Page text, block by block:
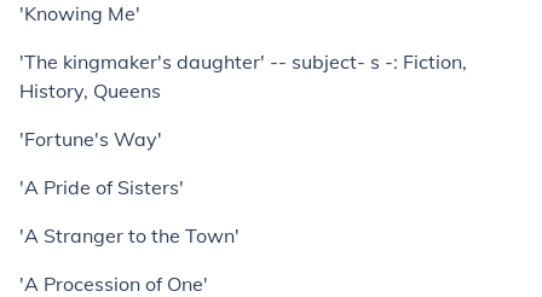
'Knowing Me'
'The kingmaker's daughter' -- subject- s -: Fiction,
History, Queens
'Fortune's Way'
'A Pride of Sisters'
'A Stranger to the Town'
'A Procession of One'